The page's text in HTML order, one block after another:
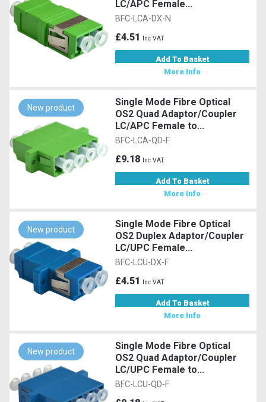
LC/APC Female...
BFC-LCA-DX-N
£4.51 Inc VAT
Add To Basket
More Info
New product
Single Mode Fibre Optical
OS2 Quad Adaptor/Coupler
LC/APC Female to...
BFC-LCA-QD-F
£9.18 Inc VAT
Add To Basket
More Info
New product
Single Mode Fibre Optical
OS2 Duplex Adaptor/Coupler
LC/UPC Female...
BFC-LCU-DX-F
£4.51 Inc VAT
Add To Basket
More Info
New product
Single Mode Fibre Optical
OS2 Quad Adaptor/Coupler
LC/UPC Female to...
BFC-LCU-QD-F